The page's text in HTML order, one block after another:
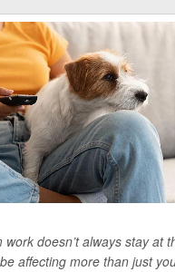
work doesn’t always stay at
affecting more than just